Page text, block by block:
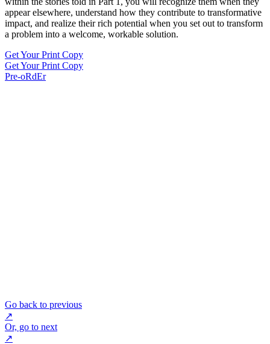
appear elsewhere, understand how they contribute to transformative
impact, and realize their rich potential when you set out to transform
a problem into a welcome, workable solution.
Get Your Print Copy
Get Your Print Copy
Pre-oRdEr
Go back to previous
↗
Or, go to next
↗